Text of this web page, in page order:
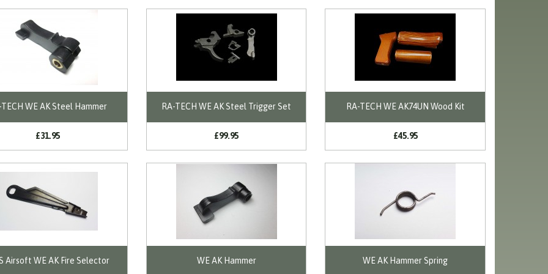
TECH WE AK Steel Hammer
£31.95
RA-TECH WE AK Steel Trigger Set
£99.95
RA-TECH WE AK74UN Wood Kit
£45.95
Airsoft WE AK Fire Selector WE AK Hammer WE AK Hammer Spring